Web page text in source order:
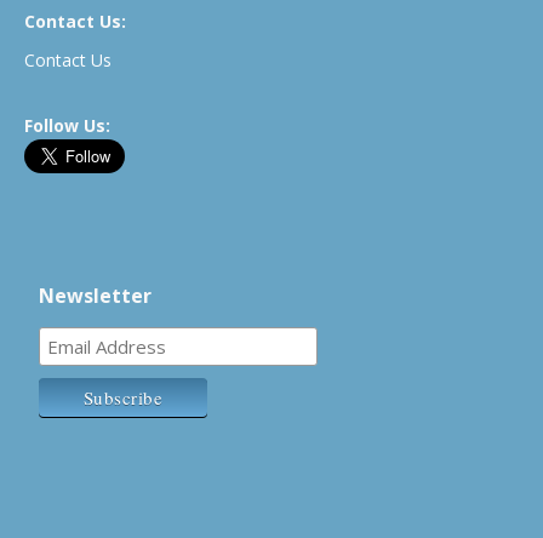
Contact Us:
Contact Us
Follow Us:
Newsletter